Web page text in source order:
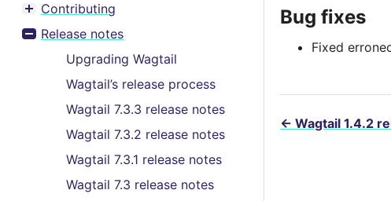
Toggle menu contents
Contributing
Toggle menu contents
Release notes
Upgrading Wagtail
Wagtail’s release process
Wagtail 7.3.3 release notes
Wagtail 7.3.2 release notes
Wagtail 7.3.1 release notes
Wagtail 7.3 release notes
Bug fixes
Fixed
← Wagtail 1.4.2